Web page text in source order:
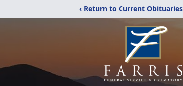
‹ Return to Current Obituaries